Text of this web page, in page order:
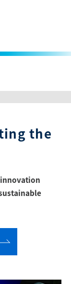
p
e
Release
the